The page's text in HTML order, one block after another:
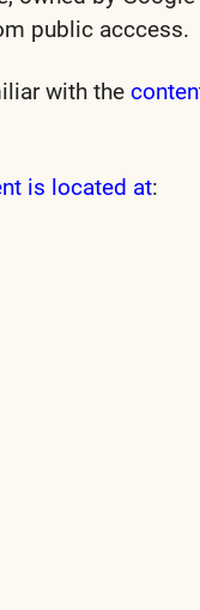
public acccess.
with the
is located at: